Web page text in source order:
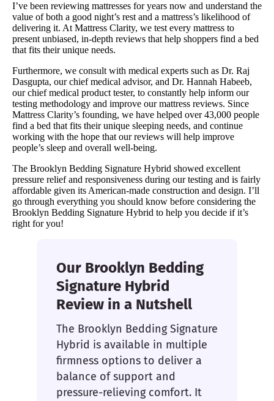
I’ve been reviewing mattresses for years now and understand the
value of both a good night’s rest and a mattress’s likelihood of
delivering it. At Mattress Clarity, we test every mattress to
present unbiased, in-depth reviews that help shoppers find a bed
that fits their unique needs.
Furthermore, we consult with medical experts such as Dr. Raj
Dasgupta, our chief medical advisor, and Dr. Hannah Habeeb,
our chief medical product tester, to constantly help inform our
testing methodology and improve our mattress reviews. Since
Mattress Clarity’s founding, we have helped over 43,000 people
find a bed that fits their unique sleeping needs, and continue
working with the hope that our reviews will help improve
people’s sleep and overall well-being.
The Brooklyn Bedding Signature Hybrid showed excellent
pressure relief and responsiveness during our testing and is fairly
affordable given its American-made construction and design. I’ll
go through everything you should know before considering the
Brooklyn Bedding Signature Hybrid to help you decide if it’s
right for you!
Our Brooklyn Bedding
Signature Hybrid
Review in a Nutshell
The Brooklyn Bedding Signature
Hybrid is available in multiple
firmness options to deliver a
balance of support and
pressure-relieving comfort. It